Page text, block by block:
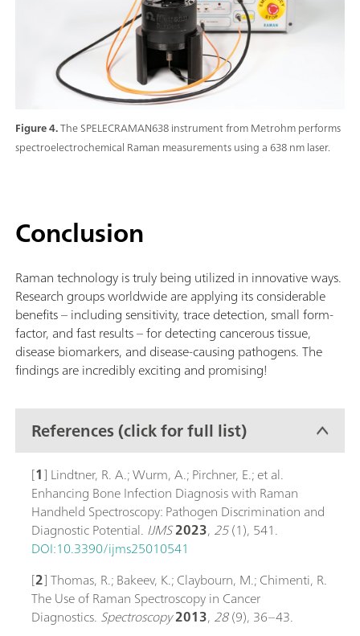
Figure 4.The SPELECRAMAN638 instrument from Metrohm performs
spectroelectrochemical Raman measurements using a 638 nm laser.
Conclusion
Raman technology is truly being utilized in innovative ways.
Research groups worldwide are applying its considerable
benefits – including sensitivity, trace detection, small form-
factor, and fast results – for detecting cancerous tissue,
disease biomarkers, and disease-causing pathogens. The
findings are incredibly exciting and promising!
References (click for full list)
[1] Lindtner, R. A.; Wurm, A.; Pirchner, E.; et al.
Enhancing Bone Infection Diagnosis with Raman
Handheld Spectroscopy: Pathogen Discrimination and
Diagnostic Potential. IJMS2023, 25(1), 541.
DOI:10.3390/ijms25010541
[2] Thomas, R.; Bakeev, K.; Claybourn, M.; Chimenti, R.
The Use of Raman Spectroscopy in Cancer
Diagnostics. Spectroscopy2013, 28(9), 36–43.